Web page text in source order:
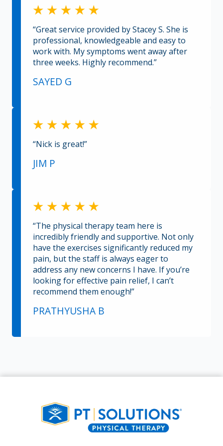
“Great service provided by Stacey S. She is
professional, knowledgeable and easy to
work with. My symptoms went away after
three weeks. Highly recommend.”
SAYED G
“Nick is great!”
JIM P
“The physical therapy team here is
incredibly friendly and supportive. Not only
have the exercises significantly reduced my
pain, but the staff is always eager to
address any new concerns I have. If you’re
looking for effective pain relief, I can’t
recommend them enough!”
PRATHYUSHA B